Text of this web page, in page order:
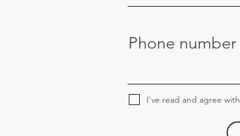
Phone number
I've read and agree with